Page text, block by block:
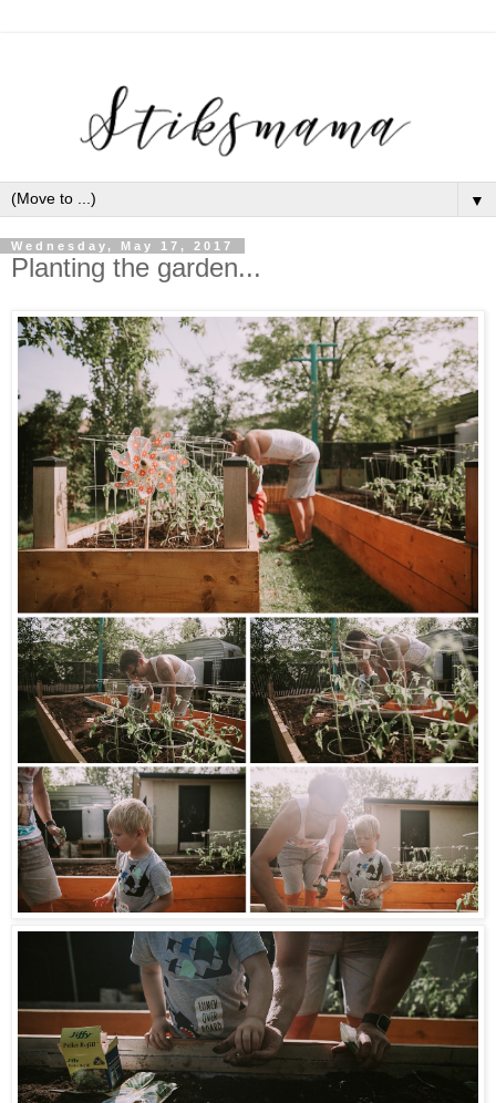
▼
Wednesday, May 17, 2017
Planting the garden...